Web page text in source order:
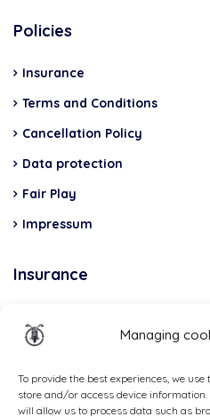
Managing
To provide the best experiences, we
store and/or access device
will allow us to process data such as
Policies
Insurance
Terms and Conditions
Cancellation Policy
Data protection
Fair Play
Impressum
Insurance